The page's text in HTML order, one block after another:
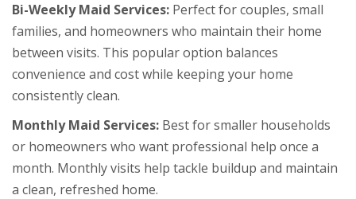
Bi-Weekly Maid Services: Perfect for couples, small
families, and homeowners who maintain their home
between visits. This popular option balances
convenience and cost while keeping your home
consistently clean.
Monthly Maid Services: Best for smaller households
or homeowners who want professional help once a
month. Monthly visits help tackle buildup and maintain
a clean, refreshed home.